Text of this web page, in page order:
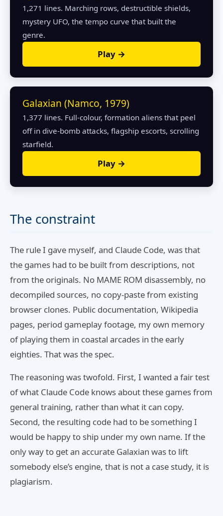
1,271 lines. Marching rows, destructible shields,
mystery UFO, the tempo curve that built the
genre.
Play →
Galaxian (Namco, 1979)
1,377 lines. Full-colour, formation aliens that peel
off in dive-bomb attacks, flagship escorts, scrolling
starfield.
Play →
The constraint
The rule I gave myself, and Claude Code, was that
the games had to be built from descriptions, not
from the originals. No MAME ROM disassembly, no
decompiled sources, no copy-paste from existing
browser clones. Public documentation, Wikipedia
pages, period gameplay footage, my own memory
of playing them in coastal arcades in the early
eighties. That was the spec.
The reasoning was twofold. First, I wanted a fair test
of what Claude Code knows about these games from
general training, rather than what it can copy.
Second, the resulting code had to be something I
would be happy to ship under my own name. If the
only way to get an accurate Galaxian was to lift
somebody else’s engine, that is not a case study, it is
plagiarism.